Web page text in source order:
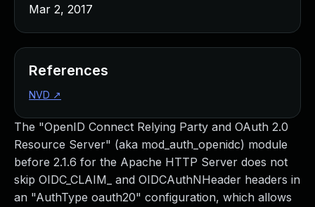
The "OpenID Connect Relying Party and OAuth 2.0
Resource Server" (aka mod_auth_openidc) module
before 2.1.6 for the Apache HTTP Server does not
skip OIDC_CLAIM_ and OIDCAuthNHeader headers in
an "AuthType oauth20" configuration, which allows
Mar 2, 2017
References
NVD ↗